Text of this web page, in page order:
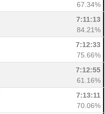
67.34%
7:11:13
84.21%
7:12:33
75.66%
7:12:55
61.16%
7:13:11
70.06%